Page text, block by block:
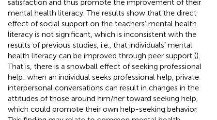
satisfaction and thus promote the improvement of their
mental health literacy. The results show that the direct
effect of social support on the teachers’ mental health
literacy is not significant, which is inconsistent with the
results of previous studies, i.e., that individuals’ mental
health literacy can be improved through peer support ().
That is, there is a snowball effect of seeking professional
help: when an individual seeks professional help, private
interpersonal conversations can result in changes in the
attitudes of those around him/her toward seeking help,
which could promote their own help-seeking behavior.